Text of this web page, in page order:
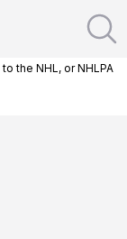
the NHL, or NHLPA